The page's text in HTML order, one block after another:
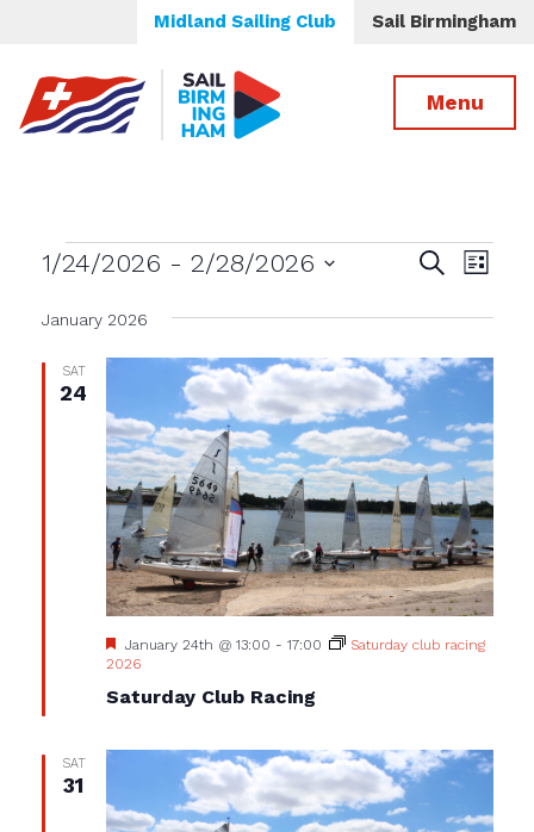
Midland Sailing Club Sail Birmingham
Menu
Events
Events
Views
SearchEvent
List
1/24/2026 - 2/28/2026
date.
January 2026
SAT
24
Saturday Club Racing
Featured
January 24th @ 13:00 - 17:00
Saturday club racing
2026
SAT
31